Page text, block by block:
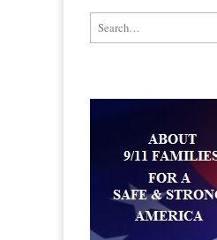
Search for: